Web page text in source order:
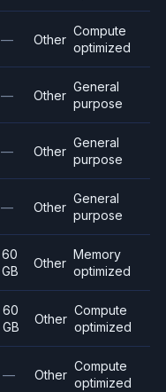
— Other
Compute
optimized
— Other
General
purpose
— Other
General
purpose
— Other
General
purpose
60
GB
Other
Memory
optimized
60
GB
Other
Compute
optimized
— Other
Compute
optimized